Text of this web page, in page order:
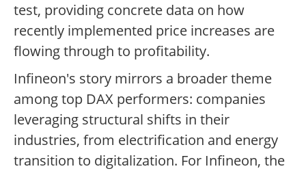
test, providing concrete data on how
recently implemented price increases are
flowing through to profitability.
Infineon's story mirrors a broader theme
among top DAX performers: companies
leveraging structural shifts in their
industries, from electrification and energy
transition to digitalization. For Infineon, the